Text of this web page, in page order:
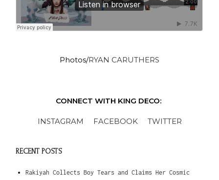
Photos/RYAN CARUTHERS
CONNECT WITH KING DECO:
INSTAGRAM FACEBOOK TWITTER
RECENT POSTS
Rakiyah Collects Boy Tears and Claims Her Cosmic